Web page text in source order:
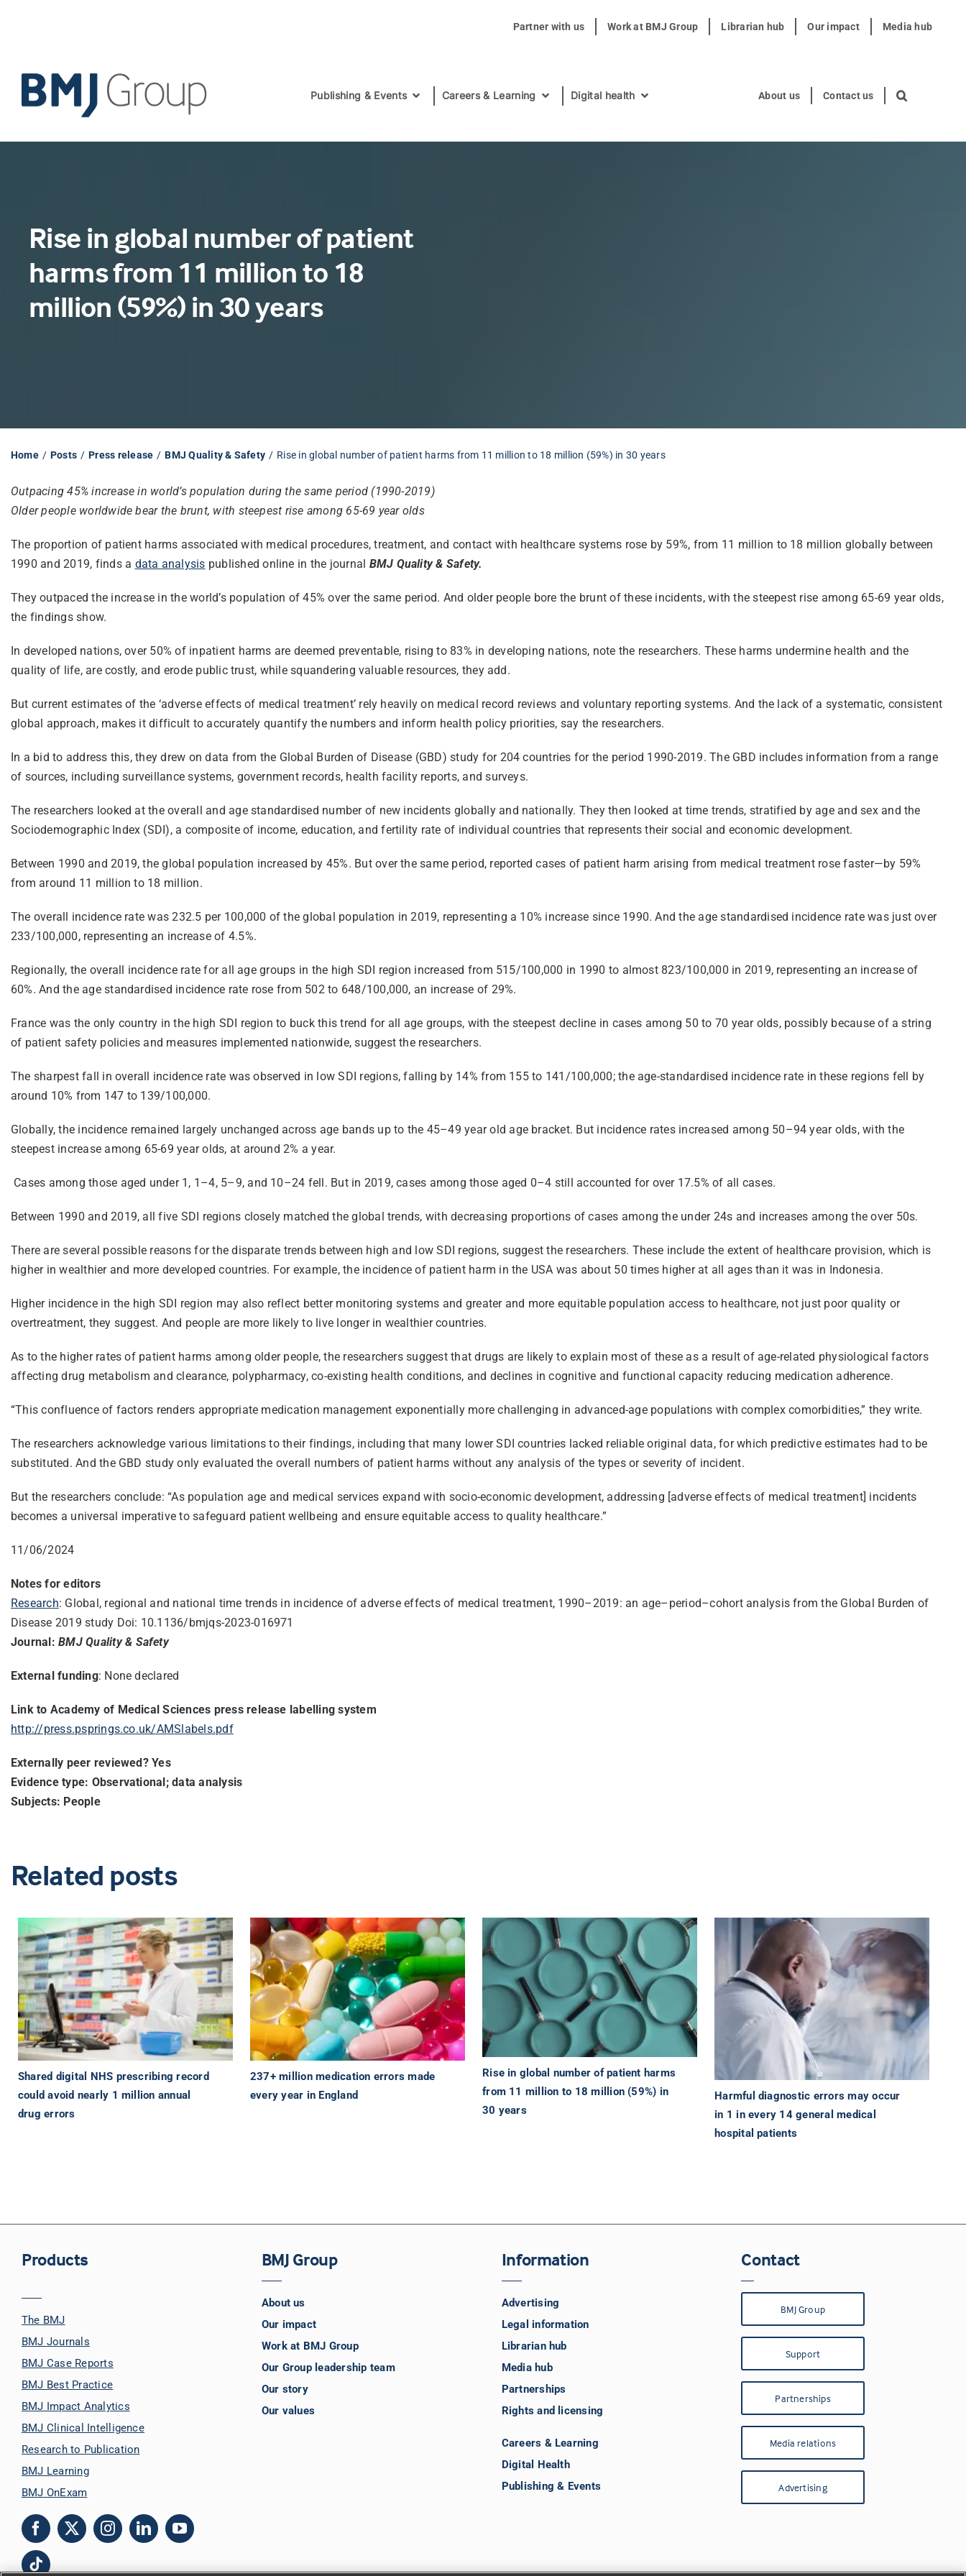
Partner with us Work at BMJ Group Librarian hub Our impact Media hub
Publishing & Events Careers & Learning Digital health About us Contact us
Rise in global number of patient
harms from 11 million to 18
million (59%) in 30 years
Home Posts Press release BMJ Quality & Safety Rise in global number of patient harms from 11 million to 18 million (59%) in 30 years
Outpacing 45% increase in world’s population during the same period (1990-2019)
Older people worldwide bear the brunt, with steepest rise among 65-69 year olds
The proportion of patient harms associated with medical procedures, treatment, and contact with healthcare systems rose by 59%, from 11 million to 18 million globally between
1990 and 2019, finds a data analysis published online in the journal BMJ Quality & Safety.
They outpaced the increase in the world’s population of 45% over the same period. And older people bore the brunt of these incidents, with the steepest rise among 65-69 year olds,
the findings show.
In developed nations, over 50% of inpatient harms are deemed preventable, rising to 83% in developing nations, note the researchers. These harms undermine health and the
quality of life, are costly, and erode public trust, while squandering valuable resources, they add.
But current estimates of the ‘adverse effects of medical treatment’ rely heavily on medical record reviews and voluntary reporting systems. And the lack of a systematic, consistent
global approach, makes it difficult to accurately quantify the numbers and inform health policy priorities, say the researchers.
In a bid to address this, they drew on data from the Global Burden of Disease (GBD) study for 204 countries for the period 1990-2019. The GBD includes information from a range
of sources, including surveillance systems, government records, health facility reports, and surveys.
The researchers looked at the overall and age standardised number of new incidents globally and nationally. They then looked at time trends, stratified by age and sex and the
Sociodemographic Index (SDI), a composite of income, education, and fertility rate of individual countries that represents their social and economic development.
Between 1990 and 2019, the global population increased by 45%. But over the same period, reported cases of patient harm arising from medical treatment rose faster—by 59%
from around 11 million to 18 million.
The overall incidence rate was 232.5 per 100,000 of the global population in 2019, representing a 10% increase since 1990. And the age standardised incidence rate was just over
233/100,000, representing an increase of 4.5%.
Regionally, the overall incidence rate for all age groups in the high SDI region increased from 515/100,000 in 1990 to almost 823/100,000 in 2019, representing an increase of
60%. And the age standardised incidence rate rose from 502 to 648/100,000, an increase of 29%.
France was the only country in the high SDI region to buck this trend for all age groups, with the steepest decline in cases among 50 to 70 year olds, possibly because of a string
of patient safety policies and measures implemented nationwide, suggest the researchers.
The sharpest fall in overall incidence rate was observed in low SDI regions, falling by 14% from 155 to 141/100,000; the age-standardised incidence rate in these regions fell by
around 10% from 147 to 139/100,000.
Globally, the incidence remained largely unchanged across age bands up to the 45–49 year old age bracket. But incidence rates increased among 50–94 year olds, with the
steepest increase among 65-69 year olds, at around 2% a year.
Cases among those aged under 1, 1–4, 5–9, and 10–24 fell. But in 2019, cases among those aged 0–4 still accounted for over 17.5% of all cases.
Between 1990 and 2019, all five SDI regions closely matched the global trends, with decreasing proportions of cases among the under 24s and increases among the over 50s.
There are several possible reasons for the disparate trends between high and low SDI regions, suggest the researchers. These include the extent of healthcare provision, which is
higher in wealthier and more developed countries. For example, the incidence of patient harm in the USA was about 50 times higher at all ages than it was in Indonesia.
Higher incidence in the high SDI region may also reflect better monitoring systems and greater and more equitable population access to healthcare, not just poor quality or
overtreatment, they suggest. And people are more likely to live longer in wealthier countries.
As to the higher rates of patient harms among older people, the researchers suggest that drugs are likely to explain most of these as a result of age-related physiological factors
affecting drug metabolism and clearance, polypharmacy, co-existing health conditions, and declines in cognitive and functional capacity reducing medication adherence.
“This confluence of factors renders appropriate medication management exponentially more challenging in advanced-age populations with complex comorbidities,” they write.
The researchers acknowledge various limitations to their findings, including that many lower SDI countries lacked reliable original data, for which predictive estimates had to be
substituted. And the GBD study only evaluated the overall numbers of patient harms without any analysis of the types or severity of incident.
But the researchers conclude: “As population age and medical services expand with socio-economic development, addressing [adverse effects of medical treatment] incidents
becomes a universal imperative to safeguard patient wellbeing and ensure equitable access to quality healthcare.”
11/06/2024
Notes for editors
Research: Global, regional and national time trends in incidence of adverse effects of medical treatment, 1990–2019: an age–period–cohort analysis from the Global Burden of
Disease 2019 study Doi: 10.1136/bmjqs-2023-016971
Journal:BMJ Quality & Safety
External funding: None declared
Link to Academy of Medical Sciences press release labelling system
http://press.psprings.co.uk/AMSlabels.pdf
Externally peer reviewed? Yes
Evidence type: Observational; data analysis
Subjects: People
Related posts
Shared digital NHS prescribing record
could avoid nearly 1 million annual
drug errors
237+ million medication errors made
every year in England
Rise in global number of patient harms
from 11 million to 18 million (59%) in
30 years
Harmful diagnostic errors may occur
in 1 in every 14 general medical
hospital patients
Products
The BMJ
BMJ Journals
BMJ Case Reports
BMJ Best Practice
BMJ Impact Analytics
BMJ Clinical Intelligence
Research to Publication
BMJ Learning
BMJ OnExam
BMJ Group
About us
Our impact
Work at BMJ Group
Our Group leadership team
Our story
Our values
Information
Advertising
Legal information
Librarian hub
Media hub
Partnerships
Rights and licensing
Careers & Learning
Digital Health
Publishing & Events
Contact
BMJ Group
Support
Partnerships
Media relations
Advertising